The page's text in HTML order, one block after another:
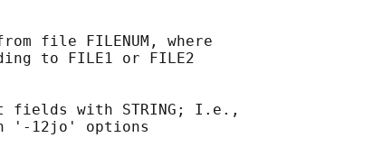
file FILENUM, where
to FILE1 or FILE2
fields with STRING; I.e.,
'-12jo' options